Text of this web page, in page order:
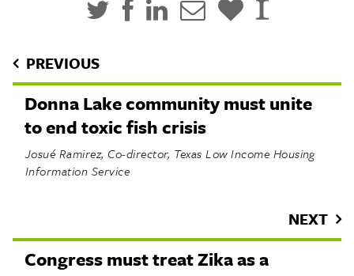
PREVIOUS
Donna Lake community must unite
to end toxic fish crisis
Josué Ramirez, Co-director, Texas Low Income Housing
Information Service
NEXT
Congress must treat Zika as a